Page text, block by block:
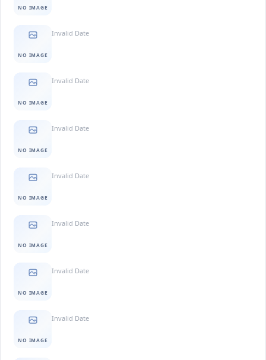
NO IMAGE
NO IMAGE
Invalid Date
NO IMAGE
Invalid Date
NO IMAGE
Invalid Date
NO IMAGE
Invalid Date
NO IMAGE
Invalid Date
NO IMAGE
Invalid Date
NO IMAGE
Invalid Date